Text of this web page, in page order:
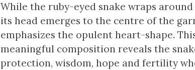
While the ruby-eyed snake wraps around
its head emerges to the centre of the
emphasizes the opulent heart-shape.
meaningful composition reveals the
protection, wisdom, hope and fertility